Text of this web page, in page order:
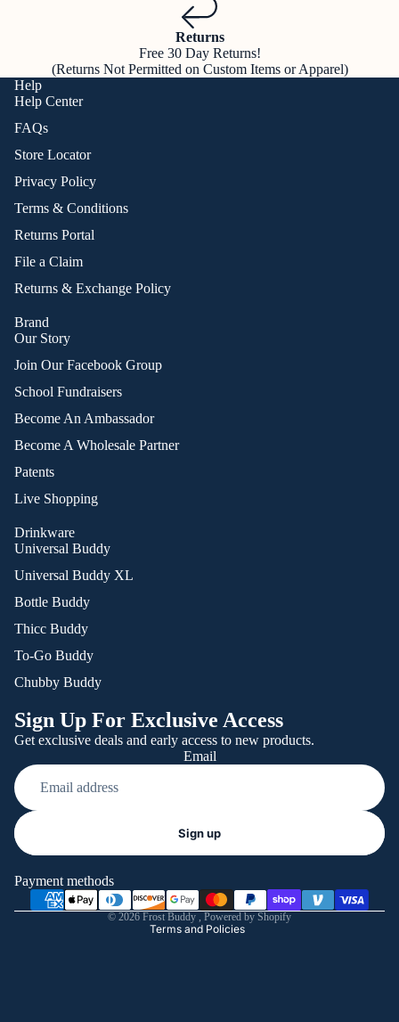
Returns
Free 30 Day Returns!
(Returns Not Permitted on Custom Items or Apparel)
Help
Help Center
FAQs
Store Locator
Privacy Policy
Terms & Conditions
Returns Portal
File a Claim
Returns & Exchange Policy
Brand
Our Story
Join Our Facebook Group
School Fundraisers
Become An Ambassador
Become A Wholesale Partner
Patents
Live Shopping
Drinkware
Universal Buddy
Universal Buddy XL
Bottle Buddy
Thicc Buddy
To-Go Buddy
Chubby Buddy
Sign Up For Exclusive Access
Get exclusive deals and early access to new products.
Email
Sign up
Payment methods
© 2026 Frost Buddy , Powered by Shopify
Terms and Policies
Shipping policy